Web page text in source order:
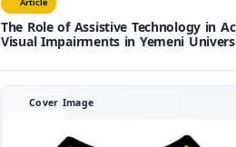
The Role of Assistive Technology in
Visual Impairments in Yemeni
Cover Image